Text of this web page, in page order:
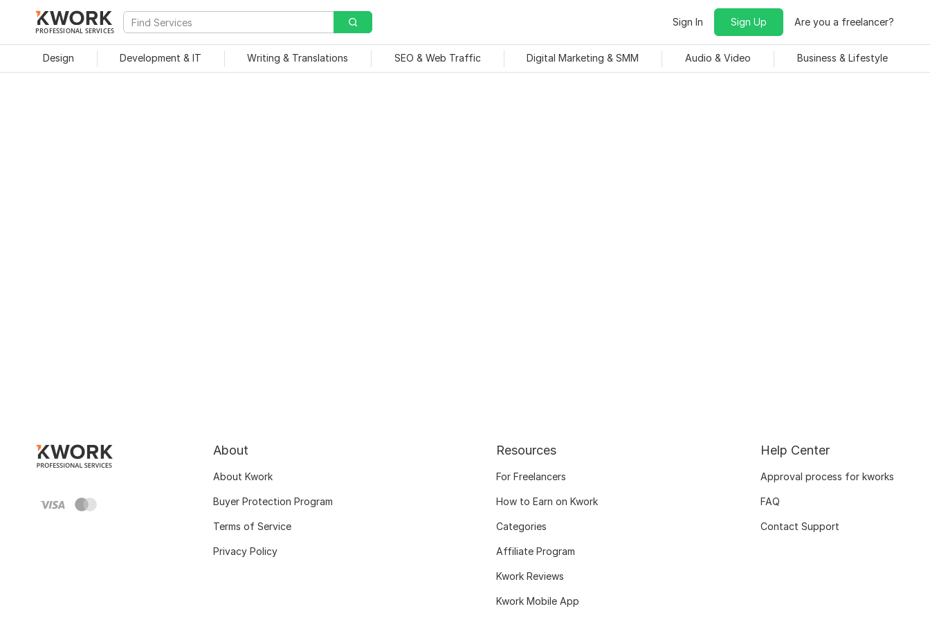
PROFESSIONAL SERVICES
Sign In Sign Up Are you a freelancer?
Design Development & IT Writing & Translations SEO & Web Traffic Digital Marketing & SMM Audio & Video Business & Lifestyle
About
About Kwork
Buyer Protection Program
Terms of Service
Privacy Policy
Resources
For Freelancers
How to Earn on Kwork
Categories
Affiliate Program
Kwork Reviews
Kwork Mobile App
Help Center
Approval process for kworks
FAQ
Contact Support